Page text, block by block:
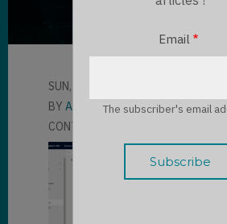
SUN, 05/02/2021 - 08:35
BY AMAURY VERON
CONTRIBUTOR
Email
The subscriber's email